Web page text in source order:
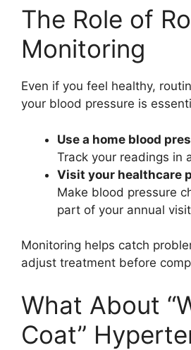
The Role of
Monitoring
Even if you feel healthy,
your blood pressure is
Use a home blood
Track your readings in
Visit your healthcare
Make blood pressure
part of your annual
Monitoring helps catch
adjust treatment before
What About
Coat”